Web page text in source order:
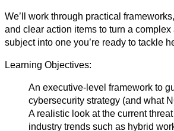
We’ll work through practical
and clear action items to turn a
subject into one you’re ready to tackle
Learning Objectives:
An executive-level framework to
cybersecurity strategy (and what
A realistic look at the current
industry trends such as hybrid